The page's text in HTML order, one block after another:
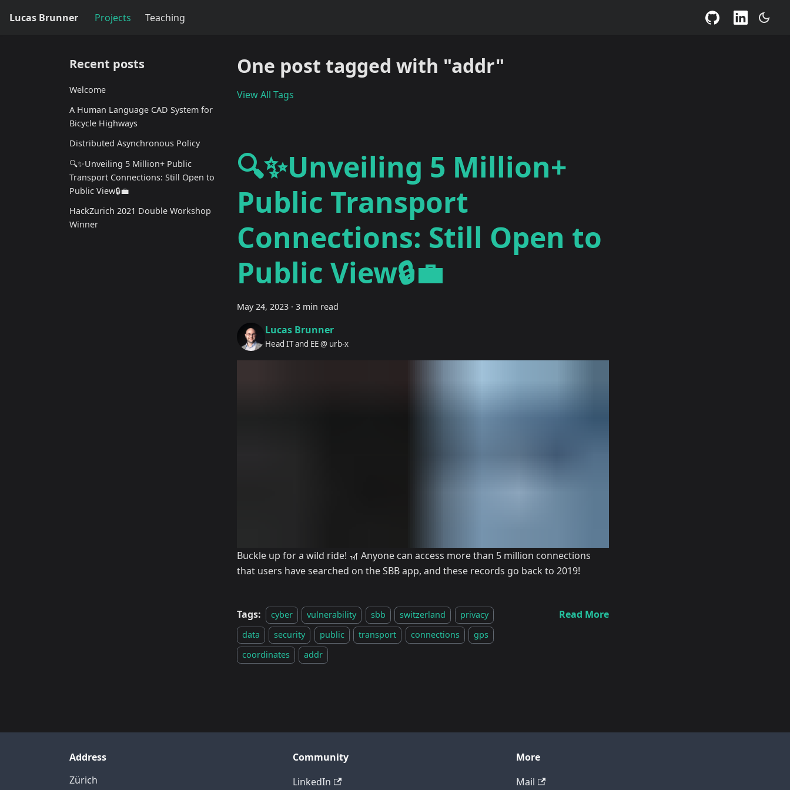
Lucas Brunner Projects Teaching
Recent posts
Welcome
A Human Language CAD System for
Bicycle Highways
Distributed Asynchronous Policy
🔍✨Unveiling 5 Million+ Public
Transport Connections: Still Open to
Public View🔒💼
HackZurich 2021 Double Workshop
Winner
One post tagged with "addr"
View All Tags
🔍✨Unveiling 5 Million+
Public Transport
Connections: Still Open to
Public View🔒💼
May 24, 2023 · 3 min read
Lucas Brunner
Head IT and EE @ urb-x
Buckle up for a wild ride! 🎢 Anyone can access more than 5 million connections
that users have searched on the SBB app, and these records go back to 2019!
Tags: cyber vulnerability sbb switzerland
privacy
data
security public transport connections
gps
coordinates
addr
Read More
Address
Zürich
Community
LinkedIn
More
Mail